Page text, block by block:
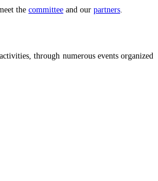
the committee and our partners
through numerous events organized